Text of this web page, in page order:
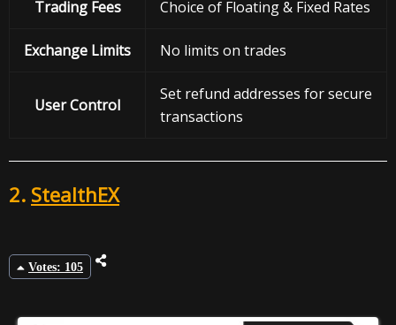
Trading Fees Choice of Floating & Fixed Rates
Exchange Limits No limits on trades
User Control
Set refund addresses for secure
transactions
2. StealthEX
Votes: 105